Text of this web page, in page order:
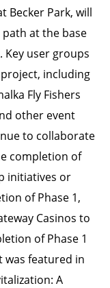
Becker Park, will
at the base
Key user groups
including
Fly Fishers
other event
to collaborate
completion of
initiatives or
of Phase 1,
Casinos to
of Phase 1
was featured in
A